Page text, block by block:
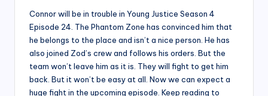
Connor will be in trouble in Young Justice Season 4
Episode 24. The Phantom Zone has convinced him that
he belongs to the place and isn’t a nice person. He has
also joined Zod’s crew and follows his orders. But the
team won’t leave him as it is. They will fight to get him
back. But it won’t be easy at all. Now we can expect a
huge fight in the upcoming episode. Keep reading to